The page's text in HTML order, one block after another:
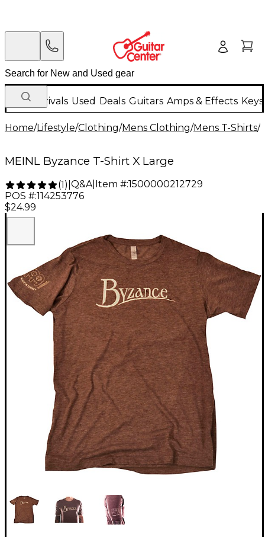
New Arrivals Used Deals Guitars Amps & Effects
Home/Lifestyle/Clothing/Mens Clothing/Mens T-Shirts/
MEINL Byzance T-Shirt X Large
(1) Q&A| Item #:1500000212729
POS #:114253776
$24.99